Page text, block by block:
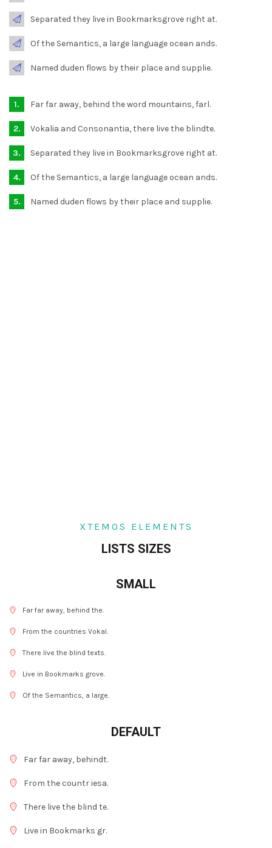
Separated they live in Bookmarksgrove right at.
Of the Semantics, a large language ocean ands.
Named duden flows by their place and supplie.
Far far away, behind the word mountains, farl.
Vokalia and Consonantia, there live the blindte.
Separated they live in Bookmarksgrove right at.
Of the Semantics, a large language ocean ands.
Named duden flows by their place and supplie.
XTEMOS ELEMENTS
LISTS SIZES
SMALL
Far far away, behind the.
From the countries Vokal.
There live the blind texts.
Live in Bookmarks grove.
Of the Semantics, a large.
DEFAULT
Far far away, behindt.
From the countr iesa.
There live the blind te.
Live in Bookmarks gr.